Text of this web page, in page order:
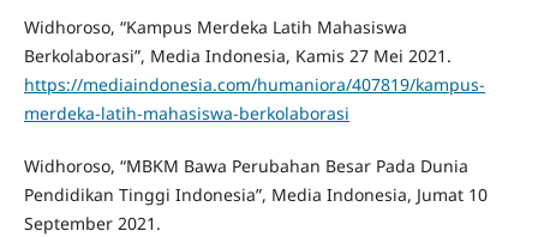
Widhoroso, “Kampus Merdeka Latih Mahasiswa
Berkolaborasi”, Media Indonesia, Kamis 27 Mei 2021.
https://mediaindonesia.com/humaniora/407819/kampus-
merdeka-latih-mahasiswa-berkolaborasi
Widhoroso, “MBKM Bawa Perubahan Besar Pada Dunia
Pendidikan Tinggi Indonesia”, Media Indonesia, Jumat 10
September 2021.